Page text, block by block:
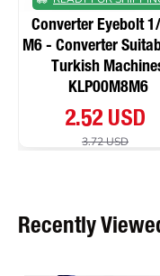
Converter Eyebolt
M6 - Converter
Turkish
KLP00M8M6
2.52 USD
3.72 USD
Recently